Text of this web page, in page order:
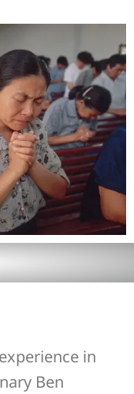
in
Ben